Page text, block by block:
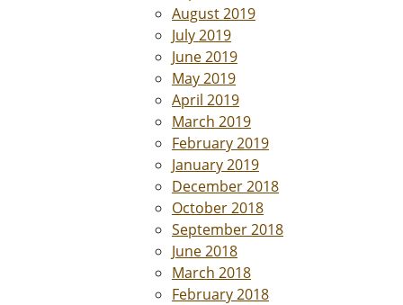
August 2019
July 2019
June 2019
May 2019
April 2019
March 2019
February 2019
January 2019
December 2018
October 2018
September 2018
June 2018
March 2018
February 2018